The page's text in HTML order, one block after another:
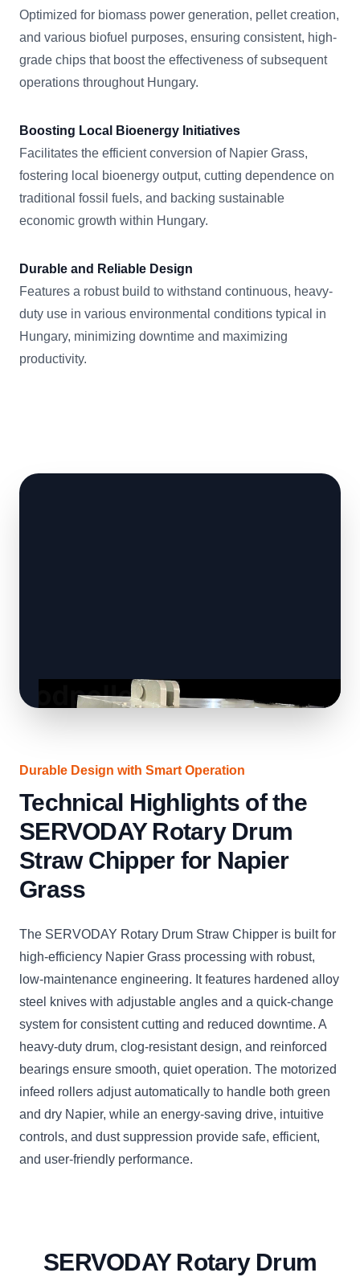
Optimized for biomass power generation, pellet creation,
and various biofuel purposes, ensuring consistent, high-
grade chips that boost the effectiveness of subsequent
operations throughout Hungary.
Boosting Local Bioenergy Initiatives
Facilitates the efficient conversion of Napier Grass,
fostering local bioenergy output, cutting dependence on
traditional fossil fuels, and backing sustainable
economic growth within Hungary.
Durable and Reliable Design
Features a robust build to withstand continuous, heavy-
duty use in various environmental conditions typical in
Hungary, minimizing downtime and maximizing
productivity.
Durable Design with Smart Operation
Technical Highlights of the
SERVODAY Rotary Drum
Straw Chipper for Napier
Grass
The SERVODAY Rotary Drum Straw Chipper is built for
high-efficiency Napier Grass processing with robust,
low-maintenance engineering. It features hardened alloy
steel knives with adjustable angles and a quick-change
system for consistent cutting and reduced downtime. A
heavy-duty drum, clog-resistant design, and reinforced
bearings ensure smooth, quiet operation. The motorized
infeed rollers adjust automatically to handle both green
and dry Napier, while an energy-saving drive, intuitive
controls, and dust suppression provide safe, efficient,
and user-friendly performance.
SERVODAY Rotary Drum